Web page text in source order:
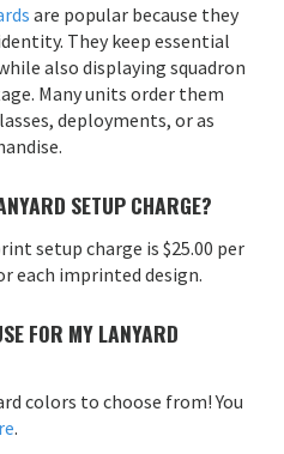
are popular because they
They keep essential
also displaying squadron
Many units order them
deployments, or as
SETUP CHARGE?
setup charge is $25.00 per
each imprinted design.
FOR MY LANYARD
colors to choose from! You
.